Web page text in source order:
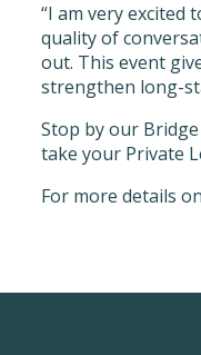
“I am very excited
quality of
out. This event
strengthen long-
Stop by our
take your Private
For more details